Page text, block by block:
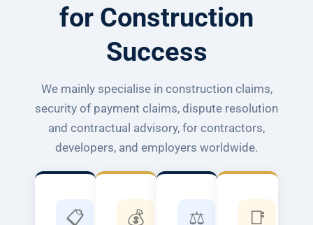
for Construction
Success
We mainly specialise in construction claims,
security of payment claims, dispute resolution
and contractual advisory, for contractors,
developers, and employers worldwide.
📋 💰 ⚖️ 📑